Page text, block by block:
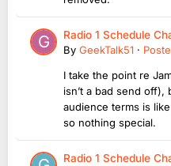
Radio 1 Schedule
By GeekTalk51 ·
I take the point re
isn’t a bad send off),
audience terms is
so nothing special.
Radio 1 Schedule